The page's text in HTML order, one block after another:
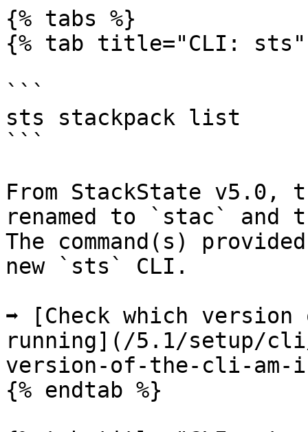
{% tabs %}
{% tab title="CLI: sts"
```
sts stackpack list
```
From StackState v5.0,
renamed to `stac`
The command(s)
new `sts` CLI.
➡️ [Check which
running](/5.1/setup/cli/
version-of-the-cli-am-
{% endtab %}